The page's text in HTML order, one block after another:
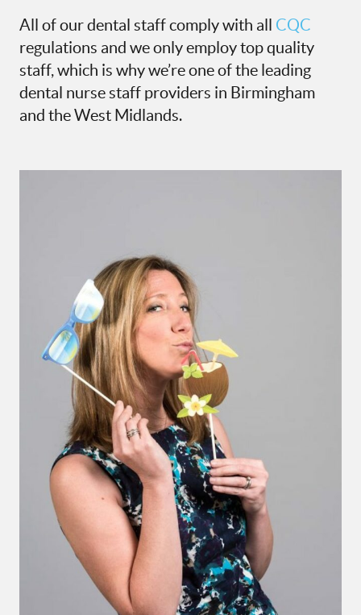
All of our dental staff comply with all CQC
regulations and we only employ top quality
staff, which is why we’re one of the leading
dental nurse staff providers in Birmingham
and the West Midlands.